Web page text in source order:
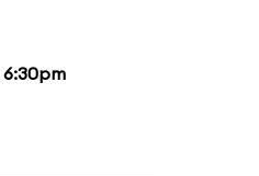
6:30pm